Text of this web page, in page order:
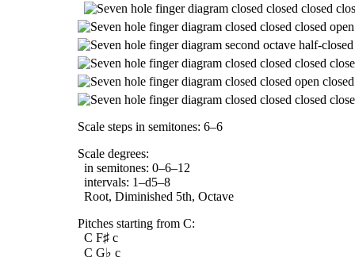
Scale steps in semitones: 6–6
Scale degrees:
in semitones: 0–6–12
intervals: 1–d5–8
Root, Diminished 5th, Octave
Pitches starting from C:
C F♯ c
C G♭ c